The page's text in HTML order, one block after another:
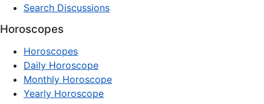
Search Discussions
Horoscopes
Horoscopes
Daily Horoscope
Monthly Horoscope
Yearly Horoscope